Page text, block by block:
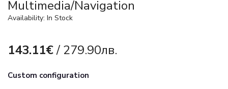
Multimedia/Navigation
Availability: In Stock
143.11€/ 279.90лв.
Custom configuration